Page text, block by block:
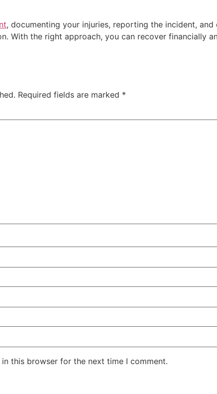
, documenting your injuries, reporting the incident,
With the right approach, you can recover financially
Required fields are marked *
this browser for the next time I comment.